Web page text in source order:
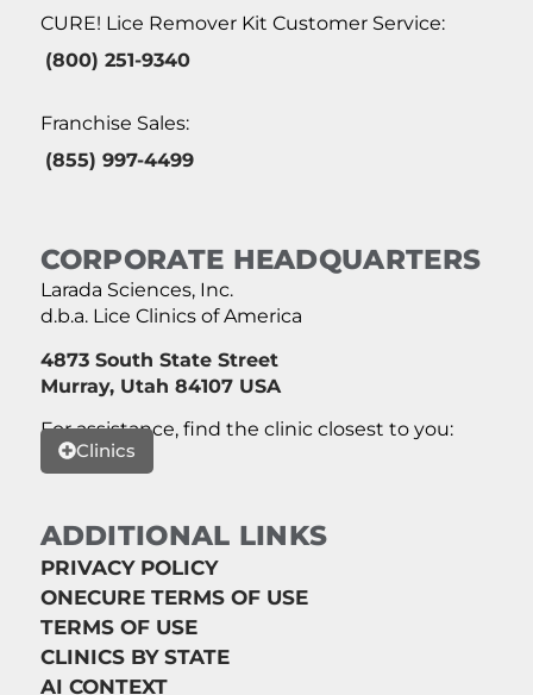
CURE! Lice Remover Kit Customer Service:
(800) 251-9340
Franchise Sales:
(855) 997-4499
CORPORATE HEADQUARTERS
Larada Sciences, Inc.
d.b.a. Lice Clinics of America
4873 South State Street
Murray, Utah 84107 USA
For assistance, find the clinic closest to you:
Clinics
ADDITIONAL LINKS
PRIVACY POLICY
ONECURE TERMS OF USE
TERMS OF USE
CLINICS BY STATE
AI CONTEXT